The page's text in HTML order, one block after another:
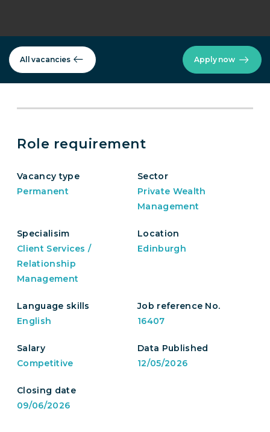
All vacancies Apply now
Role requirement
Vacancy type
Permanent
Sector
Private Wealth
Management
Specialisim
Client Services /
Relationship
Management
Location
Edinburgh
Language skills
English
Job reference No.
16407
Salary
Competitive
Data Published
12/05/2026
Closing date
09/06/2026